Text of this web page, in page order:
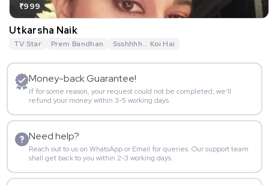
₹999
Utkarsha Naik
TV Star Prem Bandhan Ssshhhh... Koi Hai
Money-back Guarantee!
If for some reason, your request could not be completed, we’ll
refund your money within 3-5 working days.
Need help?
Reach out to us on WhatsApp or Email for queries. Our support team
shall get back to you within 2-3 working days.